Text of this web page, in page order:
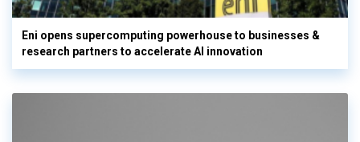
Eni opens supercomputing powerhouse to businesses &
research partners to accelerate AI innovation